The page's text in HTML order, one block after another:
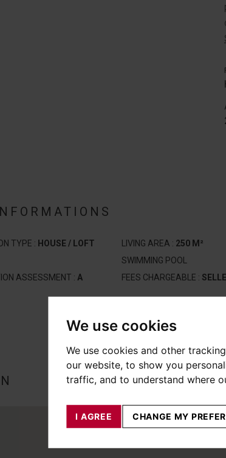
We use cookies
We use cookies and other
our website, to show you
traffic, and to understand where
I AGREE CHANGE MY
TYPE : HOUSE / LOFT LIVING AREA : 250 M²
SWIMMING POOL
ASSESSMENT : A FEES CHARGEABLE :